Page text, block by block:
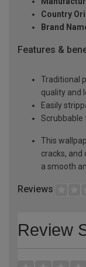
Country
Brand
Features &
Traditional
quality and
Easily
Scrubbable
This
cracks,
a smooth
Reviews
Review